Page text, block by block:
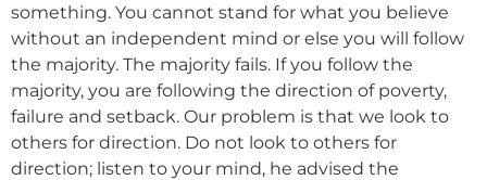
something. You cannot stand for what you believe
without an independent mind or else you will follow
the majority. The majority fails. If you follow the
majority, you are following the direction of poverty,
failure and setback. Our problem is that we look to
others for direction. Do not look to others for
direction; listen to your mind, he advised the